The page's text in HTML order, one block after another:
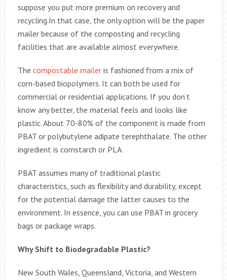
suppose you put more premium on recovery and
recycling.In that case, the only option will be the paper
mailer because of the composting and recycling
facilities that are available almost everywhere.
The compostable maileris fashioned from a mix of
corn-based biopolymers. It can both be used for
commercial or residential applications. If you don’t
know any better, the material feels and looks like
plastic. About 70-80% of the component is made from
PBAT or polybutylene adipate terephthalate. The other
ingredient is cornstarch or PLA.
PBAT assumes many of traditional plastic
characteristics, such as flexibility and durability, except
for the potential damage the latter causes to the
environment. In essence, you can use PBAT in grocery
bags or package wraps.
Why Shift to Biodegradable Plastic?
New South Wales, Queensland, Victoria, and Western